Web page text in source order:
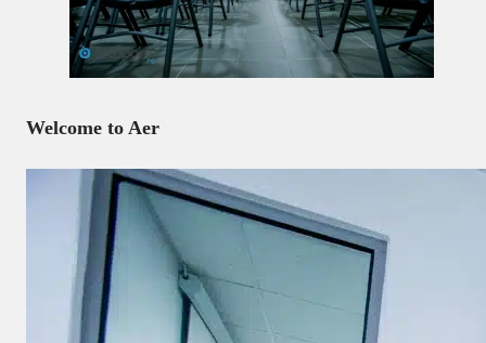
Welcome to Aer